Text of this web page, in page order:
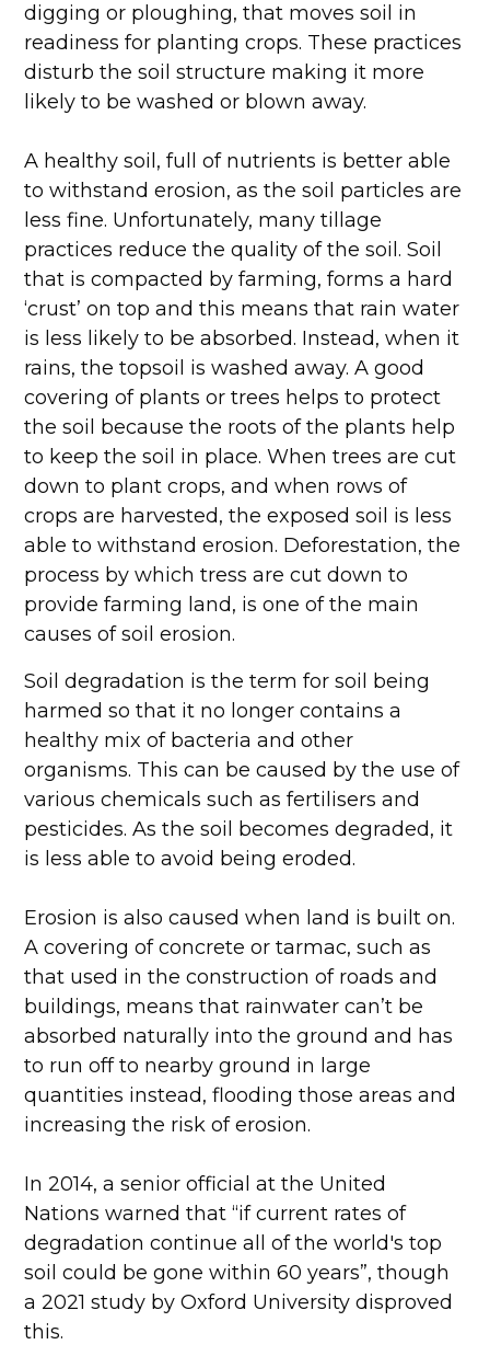
digging or ploughing, that moves soil in
readiness for planting crops. These practices
disturb the soil structure making it more
likely to be washed or blown away.
A healthy soil, full of nutrients is better able
to withstand erosion, as the soil particles are
less fine. Unfortunately, many tillage
practices reduce the quality of the soil. Soil
that is compacted by farming, forms a hard
‘crust’ on top and this means that rain water
is less likely to be absorbed. Instead, when it
rains, the topsoil is washed away. A good
covering of plants or trees helps to protect
the soil because the roots of the plants help
to keep the soil in place. When trees are cut
down to plant crops, and when rows of
crops are harvested, the exposed soil is less
able to withstand erosion. Deforestation, the
process by which tress are cut down to
provide farming land, is one of the main
causes of soil erosion.
Soil degradation is the term for soil being
harmed so that it no longer contains a
healthy mix of bacteria and other
organisms. This can be caused by the use of
various chemicals such as fertilisers and
pesticides. As the soil becomes degraded, it
is less able to avoid being eroded.
Erosion is also caused when land is built on.
A covering of concrete or tarmac, such as
that used in the construction of roads and
buildings, means that rainwater can’t be
absorbed naturally into the ground and has
to run off to nearby ground in large
quantities instead, flooding those areas and
increasing the risk of erosion.
In 2014, a senior official at the United
Nations warned that “if current rates of
degradation continue all of the world's top
soil could be gone within 60 years”, though
a 2021 study by Oxford University disproved
this.